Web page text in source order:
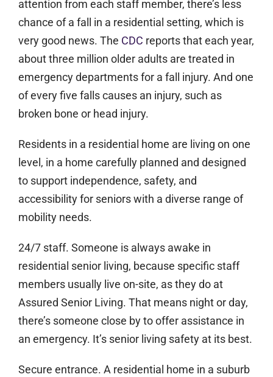
attention from each staff member, there’s less
chance of a fall in a residential setting, which is
very good news. The CDC reports that each year,
about three million older adults are treated in
emergency departments for a fall injury. And one
of every five falls causes an injury, such as
broken bone or head injury.
Residents in a residential home are living on one
level, in a home carefully planned and designed
to support independence, safety, and
accessibility for seniors with a diverse range of
mobility needs.
24/7 staff. Someone is always awake in
residential senior living, because specific staff
members usually live on-site, as they do at
Assured Senior Living. That means night or day,
there’s someone close by to offer assistance in
an emergency. It’s senior living safety at its best.
Secure entrance. A residential home in a suburb